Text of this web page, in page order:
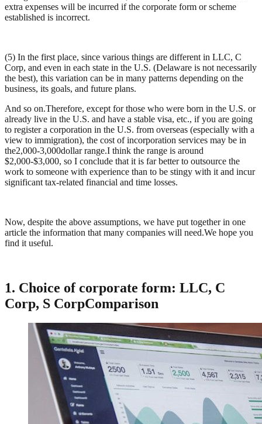
extra expenses will be incurred if the corporate form or scheme
established is incorrect.
(5) In the first place, since various things are different in LLC, C
Corp, and even in each state in the U.S. (Delaware is not necessarily
the best), this variation can be in many patterns depending on the
business, its goals, and future plans.
And so on.Therefore, except for those who were born in the U.S. or
already live in the U.S. and have a stable visa, etc., if you are going
to register a corporation in the U.S. from overseas (especially with a
view to immigration), the cost of incorporation services may be in
the2,000-3,000dollar range.I think the range is around
$2,000-$3,000, so I conclude that it is far better to outsource the
work to someone with experience than to be stingy with it and incur
significant tax-related financial and time losses.
Now, despite the above assumptions, we have put together in one
article the information that many companies will need.We hope you
find it useful.
1. Choice of corporate form: LLC, C
Corp, S CorpComparison